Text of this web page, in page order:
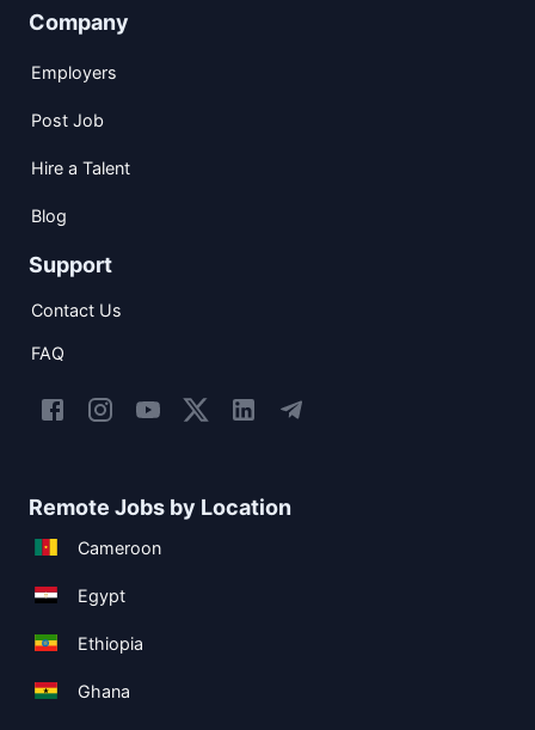
Company
Employers
Post Job
Hire a Talent
Blog
Support
Contact Us
FAQ
Remote Jobs by Location
Cameroon
Egypt
Ethiopia
Ghana